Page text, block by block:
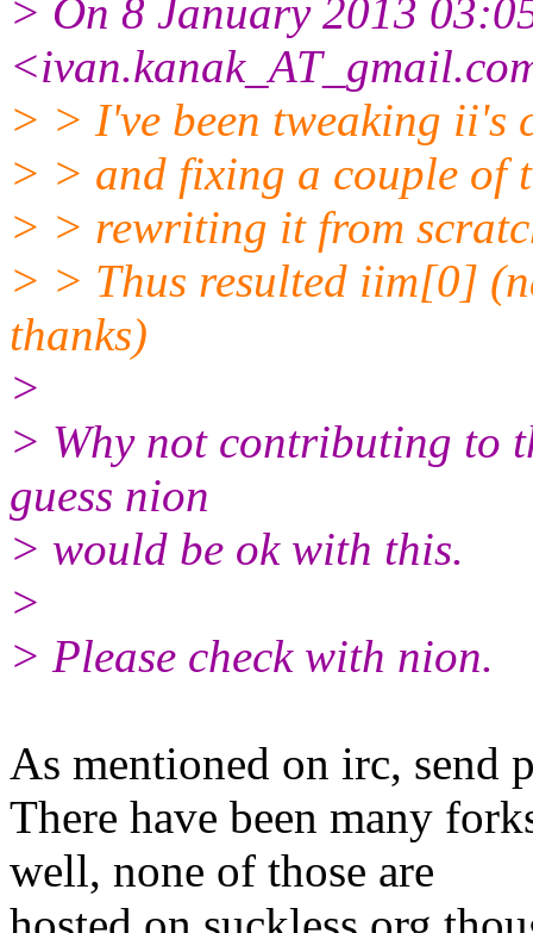
> On 8 January 2013
> > I've been tweaking ii's
> > and fixing a couple of
> > rewriting it from
> > Thus resulted iim[0]
thanks)
>
> Why not contributing to
guess nion
> would be ok with this.
>
> Please check with nion.
As mentioned on irc, send
There have been many
well, none of those are